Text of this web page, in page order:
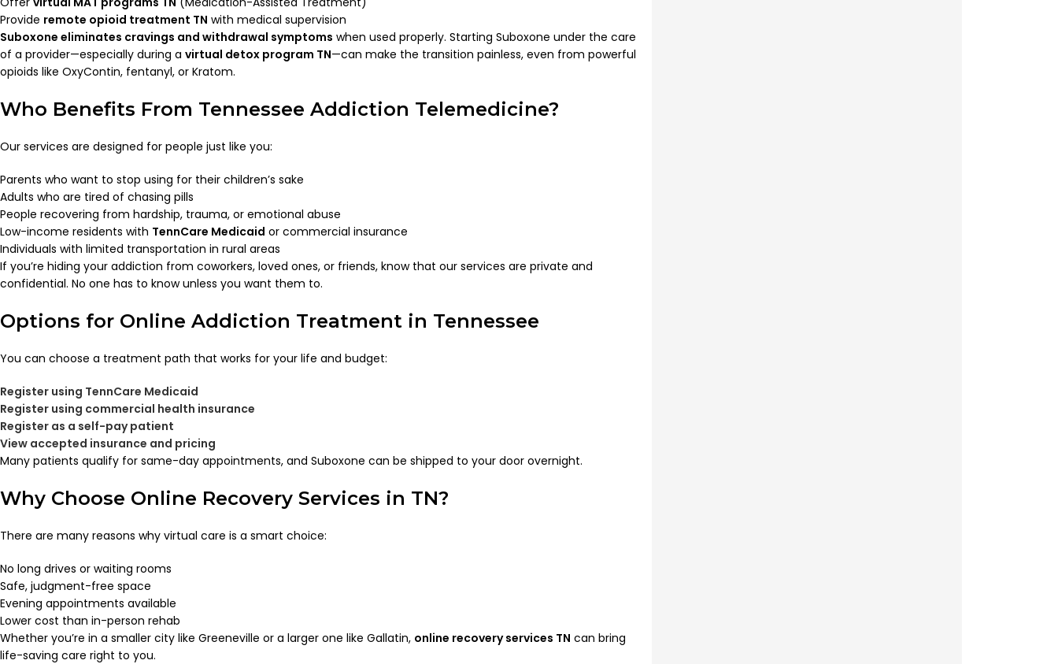
Provide remote opioid treatment TN with medical supervision
Suboxone eliminates cravings and withdrawal symptoms when used properly. Starting Suboxone under the care
of a provider—especially during a virtual detox program TN—can make the transition painless, even from powerful
opioids like OxyContin, fentanyl, or Kratom.
Who Benefits From Tennessee Addiction Telemedicine?
Our services are designed for people just like you:
Parents who want to stop using for their children’s sake
Adults who are tired of chasing pills
People recovering from hardship, trauma, or emotional abuse
Low-income residents with TennCare Medicaid or commercial insurance
Individuals with limited transportation in rural areas
If you’re hiding your addiction from coworkers, loved ones, or friends, know that our services are private and
confidential. No one has to know unless you want them to.
Options for Online Addiction Treatment in Tennessee
You can choose a treatment path that works for your life and budget:
Register using TennCare Medicaid
Register using commercial health insurance
Register as a self-pay patient
View accepted insurance and pricing
Many patients qualify for same-day appointments, and Suboxone can be shipped to your door overnight.
Why Choose Online Recovery Services in TN?
There are many reasons why virtual care is a smart choice:
No long drives or waiting rooms
Safe, judgment-free space
Evening appointments available
Lower cost than in-person rehab
Whether you’re in a smaller city like Greeneville or a larger one like Gallatin, online recovery services TN can bring
life-saving care right to you.